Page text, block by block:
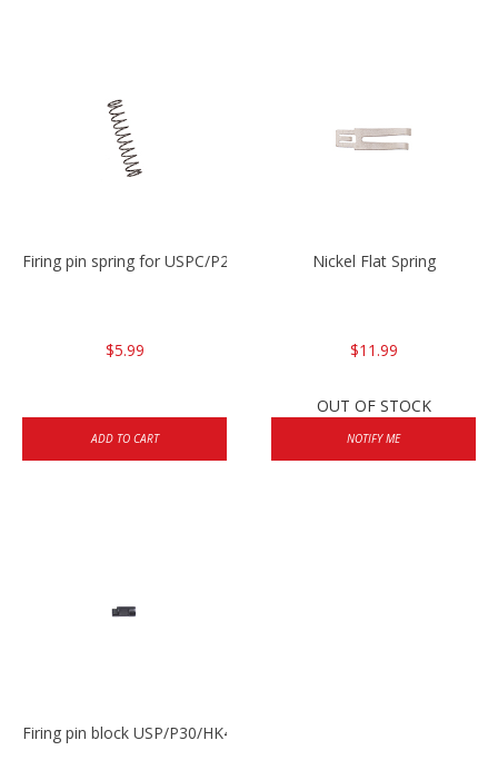
Firing pin spring for USPC/P2000/P30/HK45C
$5.99
ADD TO CART
Nickel Flat Spring
$11.99
OUT OF STOCK
NOTIFY ME
Firing pin block USP/P30/HK45/P200